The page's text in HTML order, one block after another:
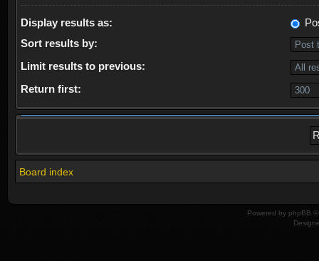
Display results as:
Sort results by:
Limit results to previous:
Return first:
Board index
Powered by phpBB ©